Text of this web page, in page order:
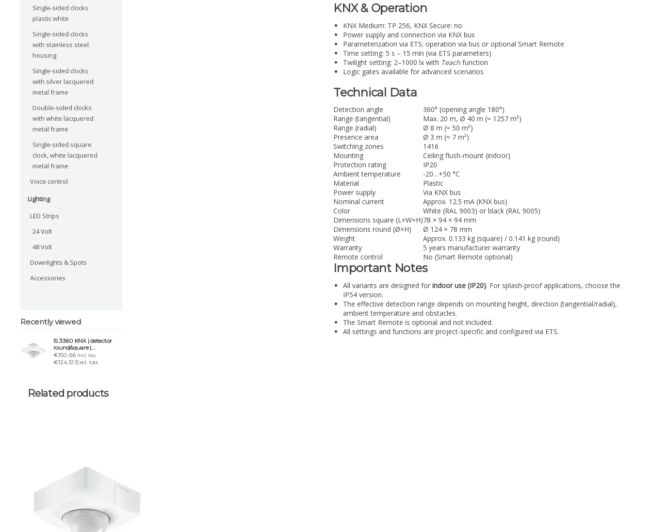
Single-sided clocks
plastic white
Single-sided clocks
with stainless steel
housing
Single-sided clocks
with silver lacquered
metal frame
Double-sided clocks
with white lacquered
metal frame
Single-sided square
clock, white lacquered
metal frame
Voice control
Lighting
LED Strips
24 Volt
48 Volt
Downlights & Spots
Accessories
Recently viewed
IS 3360 KNX | detector
round/square |
white/black | IP20
€150,66 Incl. tax
€124,51 Excl. tax
KNX & Operation
KNX Medium: TP 256, KNX Secure: no
Power supply and connection via KNX bus
Parameterization via ETS; operation via bus or optional Smart Remote
Time setting: 5 s – 15 min (via ETS parameters)
Twilight setting: 2–1000 lx with Teach function
Logic gates available for advanced scenarios
Technical Data
Detection angle
360° (opening angle 180°)
Range (tangential)
Max. 20 m, Ø 40 m (≈ 1257 m²)
Range (radial)
Ø 8 m (≈ 50 m²)
Presence area
Ø 3 m (≈ 7 m²)
Switching zones
1416
Mounting
Ceiling flush-mount (indoor)
Protection rating
IP20
Ambient temperature
-20…+50 °C
Material
Plastic
Power supply
Via KNX bus
Nominal current
Approx. 12.5 mA (KNX bus)
Color
White (RAL 9003) or black (RAL 9005)
Dimensions square (L×W×H)78 × 94 × 94 mm
Dimensions round (Ø×H)
Ø 124 × 78 mm
Weight
Approx. 0.133 kg (square) / 0.141 kg (round)
Warranty
5 years manufacturer warranty
Remote control
No (Smart Remote optional)
Important Notes
All variants are designed for indoor use (IP20). For splash-proof applications, choose the
IP54 version.
The effective detection range depends on mounting height, direction (tangential/radial),
ambient temperature and obstacles.
The Smart Remote is optional and not included.
All settings and functions are project-specific and configured via ETS.
Related products